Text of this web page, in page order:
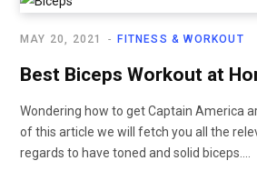
FITNESS & WORKOUT
MAY 20, 2021
Best Biceps Workout at
Wondering how to get Captain America
of this article we will fetch you all the
regards to have toned and solid biceps....